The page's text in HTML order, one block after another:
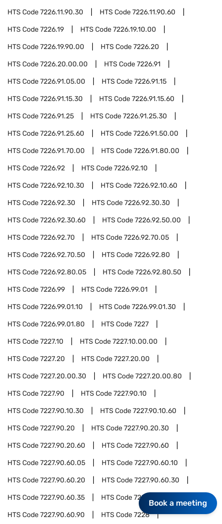
HTS Code7226.11.90.30 HTS Code7226.11.90.60
HTS Code7226.19 HTS Code7226.19.10.00
HTS Code7226.19.90.00 HTS Code7226.20
HTS Code7226.20.00.00 HTS Code7226.91
HTS Code7226.91.05.00 HTS Code7226.91.15
HTS Code7226.91.15.30 HTS Code7226.91.15.60
HTS Code7226.91.25 HTS Code7226.91.25.30
HTS Code7226.91.25.60 HTS Code7226.91.50.00
HTS Code7226.91.70.00 HTS Code7226.91.80.00
HTS Code7226.92 HTS Code7226.92.10
HTS Code7226.92.10.30 HTS Code7226.92.10.60
HTS Code7226.92.30 HTS Code7226.92.30.30
HTS Code7226.92.30.60 HTS Code7226.92.50.00
HTS Code7226.92.70 HTS Code7226.92.70.05
HTS Code7226.92.70.50 HTS Code7226.92.80
HTS Code7226.92.80.05 HTS Code7226.92.80.50
HTS Code7226.99 HTS Code7226.99.01
HTS Code7226.99.01.10 HTS Code7226.99.01.30
HTS Code7226.99.01.80 HTS Code7227
HTS Code7227.10 HTS Code7227.10.00.00
HTS Code7227.20 HTS Code7227.20.00
HTS Code7227.20.00.30 HTS Code7227.20.00.80
HTS Code7227.90 HTS Code7227.90.10
HTS Code7227.90.10.30 HTS Code7227.90.10.60
HTS Code7227.90.20 HTS Code7227.90.20.30
HTS Code7227.90.20.60 HTS Code7227.90.60
HTS Code7227.90.60.05 HTS Code7227.90.60.10
HTS Code7227.90.60.20 HTS Code7227.90.60.30
HTS Code7227.90.60.35 HTS Code7227.90.60.40
HTS Code7227.90.60.90 HTS Code7228
Book a meeting